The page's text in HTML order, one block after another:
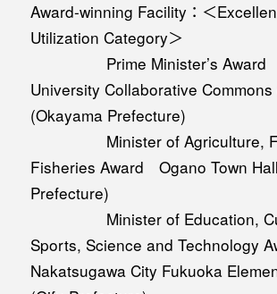
Award-winning Facility：＜
Utilization Category＞
Prime Minister’s Award
University Collaborative Commons
(Okayama Prefecture)
Minister of Agriculture,
Fisheries Award Ogano Town
Prefecture)
Minister of Education,
Sports, Science and Technology
Nakatsugawa City Fukuoka